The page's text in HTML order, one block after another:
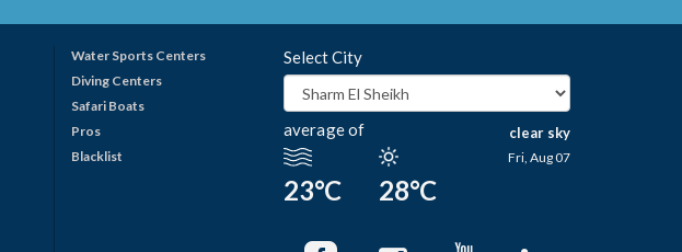
Water Sports Centers
Diving Centers
Safari Boats
Pros
Blacklist
Select City
average of
23°C 28°C
clear sky
Fri, Aug 07